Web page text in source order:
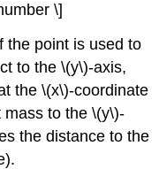
\]
the point is used to
to the \(y\)-axis,
the \(x\)-coordinate
to the \(y\)-
the distance to the